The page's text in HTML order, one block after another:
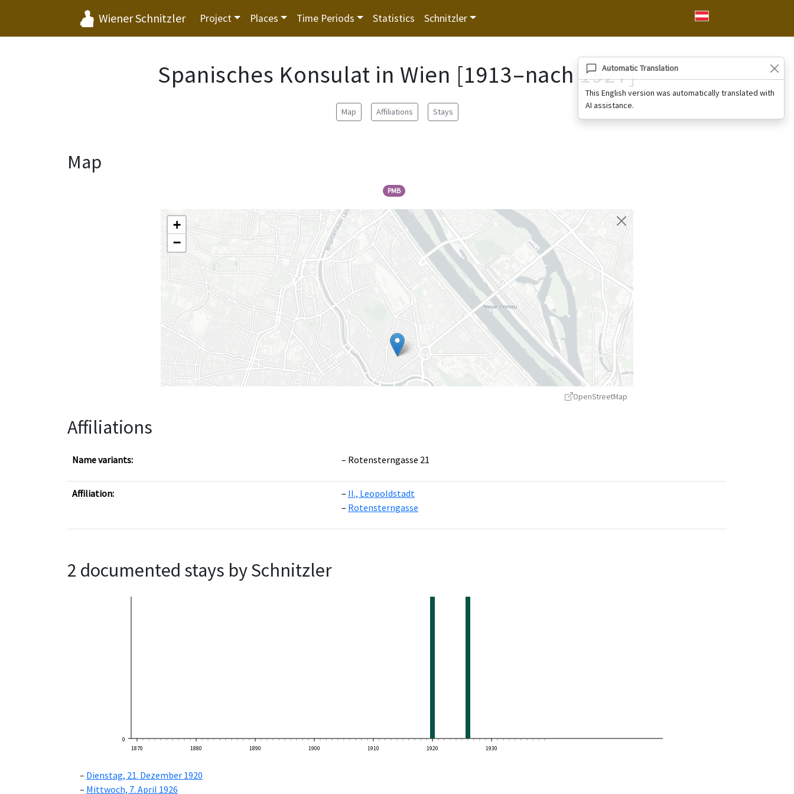
Wiener Schnitzler Project Places Time Periods Statistics Schnitzler
Automatic Translation
This English version was automatically translated with
AI assistance.
Spanisches Konsulat in Wien [1913–nach 1927]
Map Affiliations Stays
Map
PMB
+
−
OpenStreetMap
Affiliations
Name variants: Rotensterngasse 21
Affiliation:
II., Leopoldstadt
Rotensterngasse
2 documented stays by Schnitzler
0
1870
1880 1890 1900 1910 1920 1930
Dienstag, 21. Dezember 1920
Mittwoch, 7. April 1926